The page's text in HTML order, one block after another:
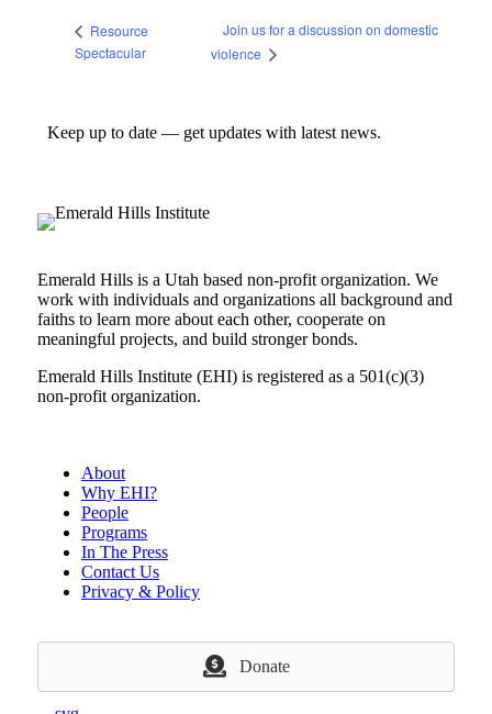
Resource
Spectacular
Join us for a discussion on domestic
violence
Keep up to date — get updates with latest news.
Emerald Hills is a Utah based non-profit organization. We
work with individuals and organizations all background and
faiths to learn more about each other, cooperate on
meaningful projects, and build stronger bonds.
Emerald Hills Institute (EHI) is registered as a 501(c)(3)
non-profit organization.
About
Why EHI?
People
Programs
In The Press
Contact Us
Privacy & Policy
Donate